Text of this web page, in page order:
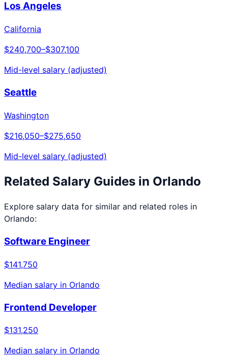
Los Angeles
California
$240,700–$307,100
Mid-level salary (adjusted)
Seattle
Washington
$216,050–$275,650
Mid-level salary (adjusted)
Related Salary Guides in Orlando
Explore salary data for similar and related roles in
Orlando:
Software Engineer
$141,750
Median salary in Orlando
Frontend Developer
$131,250
Median salary in Orlando